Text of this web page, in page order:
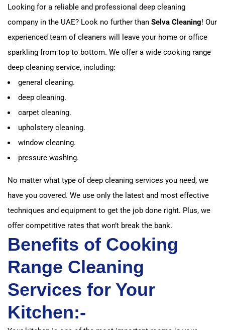
Looking for a reliable and professional deep cleaning
company in the UAE? Look no further than Selva Cleaning! Our
experienced team of cleaners will leave your home or office
sparkling from top to bottom. We offer a wide cooking range
deep cleaning service, including:
general cleaning.
deep cleaning.
carpet cleaning.
upholstery cleaning.
window cleaning.
pressure washing.
No matter what type of deep cleaning services you need, we
have you covered. We use only the latest and most effective
techniques and equipment to get the job done right. Plus, we
offer competitive rates that won’t break the bank.
Benefits of Cooking
Range Cleaning
Services for Your
Kitchen:-